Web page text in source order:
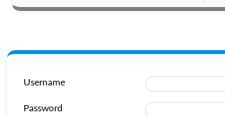
Username
Password